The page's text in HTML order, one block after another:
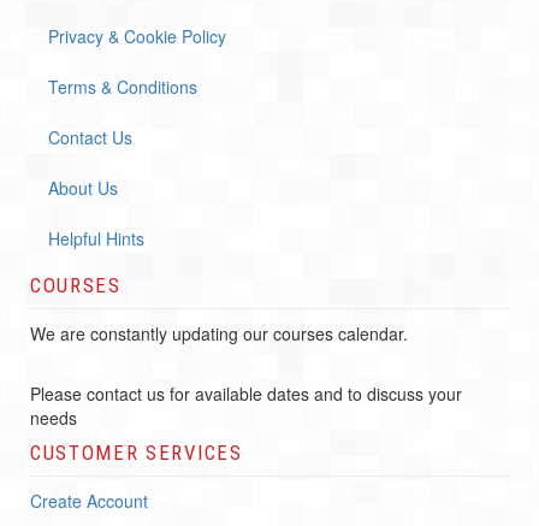
Privacy & Cookie Policy
Terms & Conditions
Contact Us
About Us
Helpful Hints
COURSES
We are constantly updating our courses calendar.
Please contact us for available dates and to discuss your
needs
CUSTOMER SERVICES
Create Account